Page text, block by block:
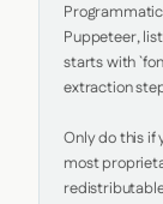
Puppeteer,
starts with
extraction
Only do this if
most